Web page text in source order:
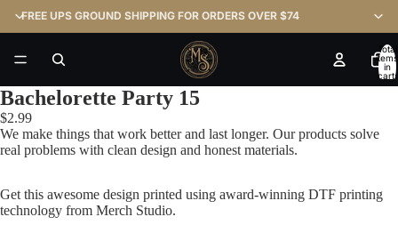
FREE UPS GROUND SHIPPING FOR ORDERS OVER $74
Total
items
in
cart:
0
Bachelorette Party 15
$2.99
We make things that work better and last longer. Our products solve
real problems with clean design and honest materials.
Get this awesome design printed using award-winning DTF printing
technology from Merch Studio.